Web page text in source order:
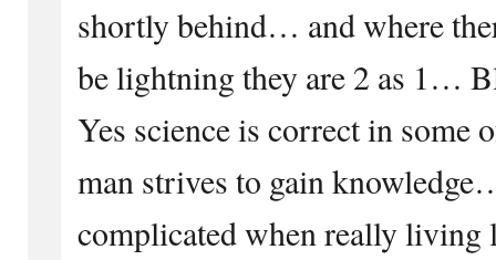
shortly behind… and where
be lightning they are 2 as 1…
Yes science is correct in some
man strives to gain
complicated when really